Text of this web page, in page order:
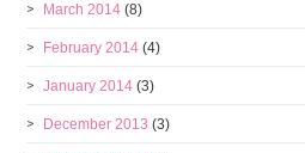
March 2014 (8)
February 2014 (4)
January 2014 (3)
December 2013 (3)